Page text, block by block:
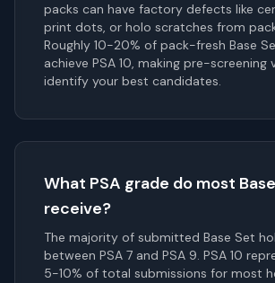
packs can have factory defects like
print dots, or holo scratches from
Roughly 10-20% of pack-fresh Base
achieve PSA 10, making pre-screening
identify your best candidates.
What PSA grade do most
receive?
The majority of submitted Base Set
between PSA 7 and PSA 9. PSA 10
5-10% of total submissions for most